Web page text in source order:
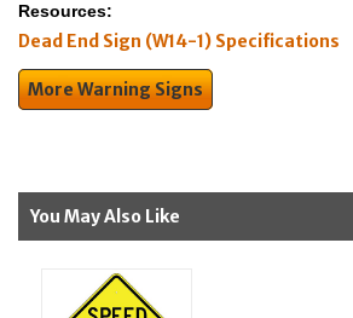
Resources:
Dead End Sign (W14-1) Specifications
More Warning Signs
You May Also Like